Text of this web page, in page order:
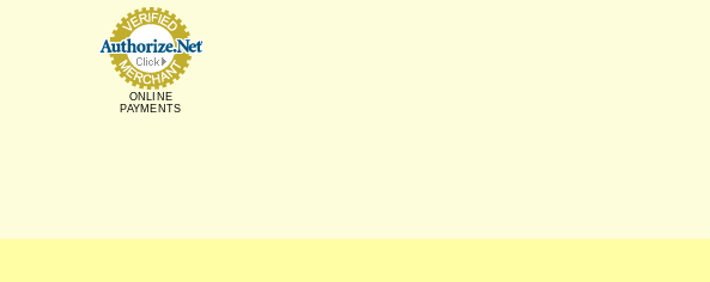
ONLINE
PAYMENTS